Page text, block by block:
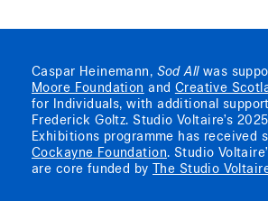
Caspar Heinemann, Sod Allwas
Moore Foundation and Creative
for Individuals, with additional
Frederick Goltz. Studio Voltaire’s
Exhibitions programme has received
Cockayne Foundation. Studio
are core funded by The Studio